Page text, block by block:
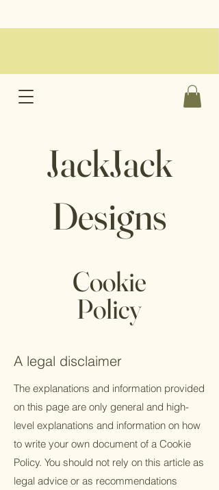
JackJack
Designs
Cookie
Policy
A legal disclaimer
The explanations and information provided
on this page are only general and high-
level explanations and information on how
to write your own document of a Cookie
Policy. You should not rely on this article as
legal advice or as recommendations